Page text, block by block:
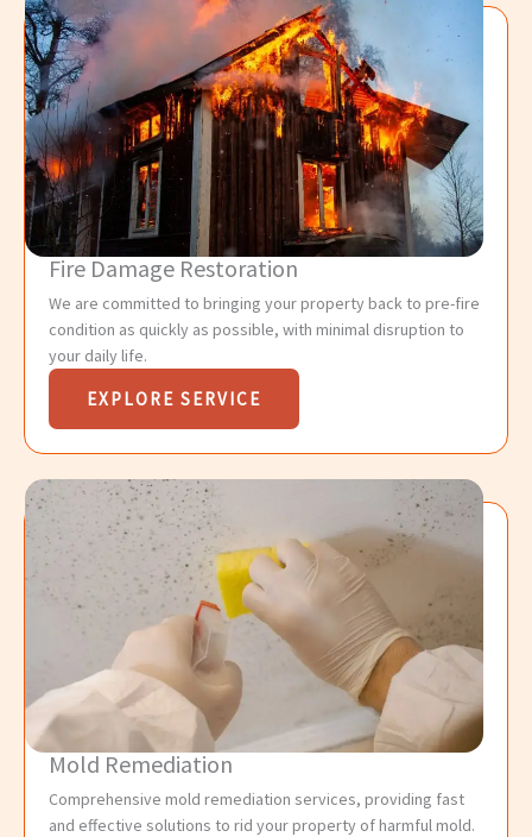
Fire Damage Restoration
We are committed to bringing your property back to pre-fire
condition as quickly as possible, with minimal disruption to
your daily life.
EXPLORE SERVICE
Mold Remediation
Comprehensive mold remediation services, providing fast
and effective solutions to rid your property of harmful mold.